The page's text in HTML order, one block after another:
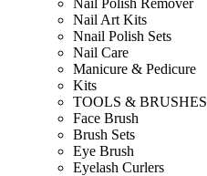
Nail Polish Remover
Nail Art Kits
Nnail Polish Sets
Nail Care
Manicure & Pedicure
Kits
TOOLS & BRUSHES
Face Brush
Brush Sets
Eye Brush
Eyelash Curlers